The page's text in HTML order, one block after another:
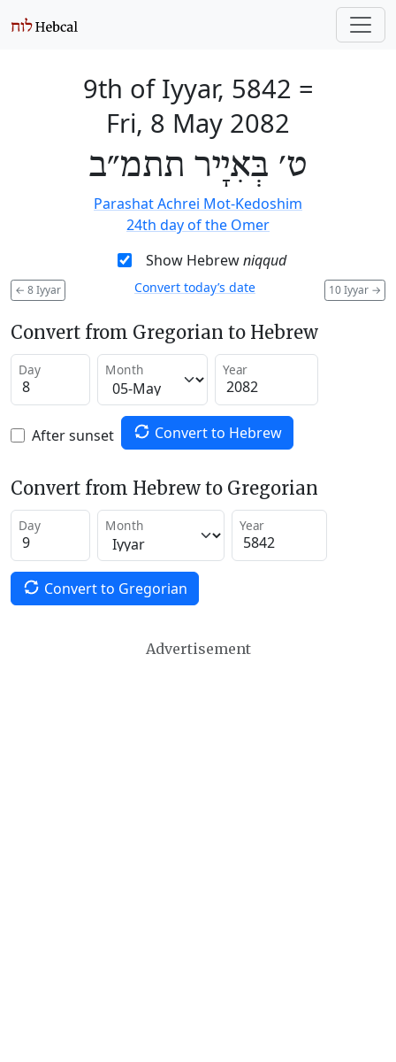
9th of Iyyar, 5842 =
Fri, 8 May 2082
ט׳ בְּאִיָיר תתמ״ב
Parashat Achrei Mot-Kedoshim
24th day of the Omer
Show Hebrewniqqud
← 8 Iyyar 10 Iyyar →
Convert today’s date
Convert from Gregorian to Hebrew
Day Month Year
After sunset Convert to Hebrew
Convert from Hebrew to Gregorian
Day Month Year
Convert to Gregorian
Advertisement